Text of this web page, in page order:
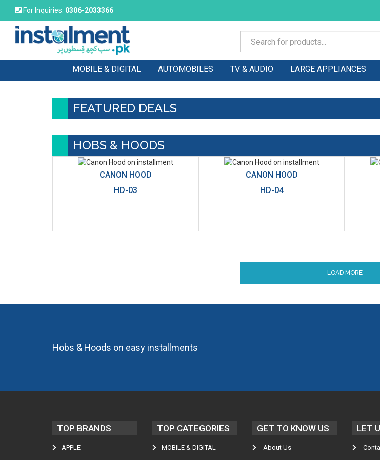
For Inquiries: 0306-2033366
MOBILE & DIGITAL AUTOMOBILES TV & AUDIO LARGE APPLIANCES
FEATURED DEALS
HOBS & HOODS
CANON HOOD
HD-03
CANON HOOD
HD-04
LOAD MORE
Hobs & Hoods on easy installments
TOP BRANDS
APPLE
TOP CATEGORIES
MOBILE & DIGITAL
GET TO KNOW US
About Us
LET